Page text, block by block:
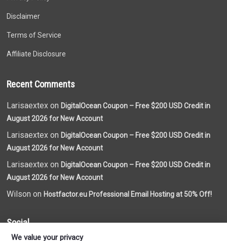
Disclaimer
Terms of Service
Affiliate Disclosure
Recent Comments
Larisaextex on DigitalOcean Coupon – Free $200 USD Credit in
August 2026 for New Account
Larisaextex on DigitalOcean Coupon – Free $200 USD Credit in
August 2026 for New Account
Larisaextex on DigitalOcean Coupon – Free $200 USD Credit in
August 2026 for New Account
Wilson on Hostfactor.eu Professional Email Hosting at 50% Off!
Social
We value your privacy